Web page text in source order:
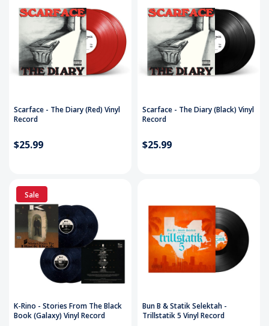
Scarface - The Diary (Red) Vinyl
Record
$25.99
Scarface - The Diary (Black) Vinyl
Record
$25.99
Sale
K-Rino - Stories From The Black
Book (Galaxy) Vinyl Record
Bun B & Statik Selektah -
Trillstatik 5 Vinyl Record